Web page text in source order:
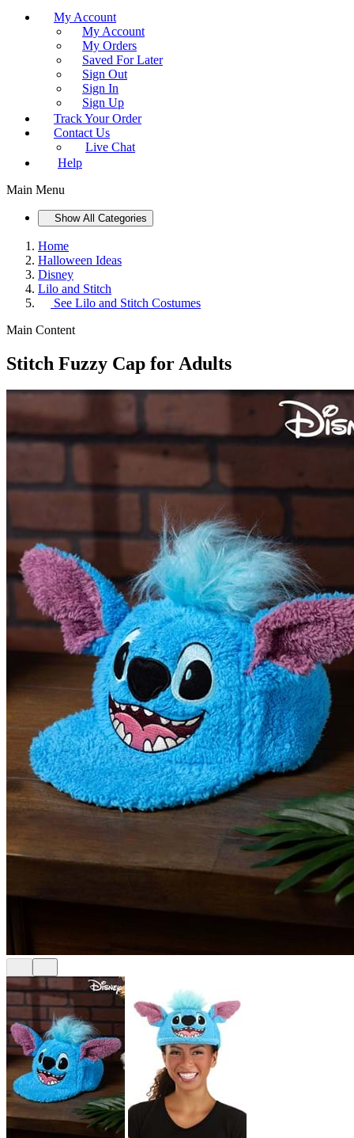
My Account
My Account
My Orders
Saved For Later
Sign Out
Sign In
Sign Up
Track Your Order
Contact Us
Live Chat
Help
Main Menu
Show All Categories
Home
Halloween Ideas
Disney
Lilo and Stitch
See Lilo and Stitch Costumes
Main Content
Stitch Fuzzy Cap for Adults